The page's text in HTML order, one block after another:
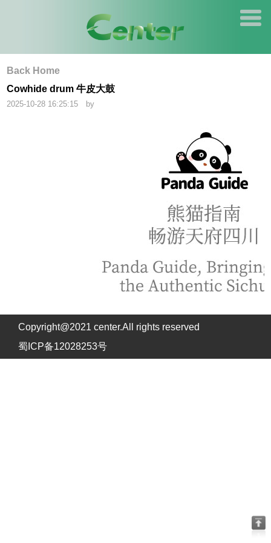
Back Home
Cowhide drum 牛皮大鼓
2025-10-28 16:25:15 by
Copyright@2021 center.All rights reserved
蜀ICP备12028253号